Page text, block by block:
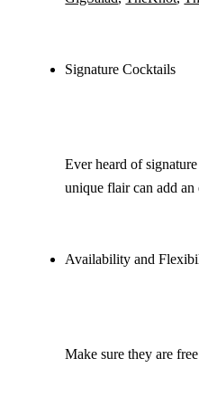
Signature Cocktails
Ever heard of
unique flair can add
Availability and
Make sure they are